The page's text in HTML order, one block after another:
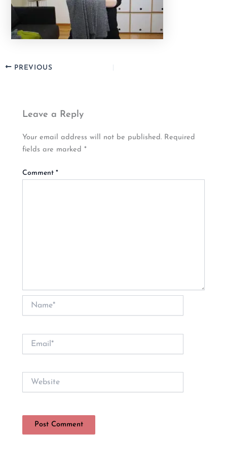
PREVIOUS
Leave a Reply
Your email address will not be published. Required
fields are marked*
Comment*
Name*
Website